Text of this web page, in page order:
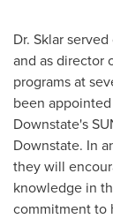
Dr. Sklar
and as director
programs at
been
Downstate's
Downstate. In
they will
knowledge in
commitment to